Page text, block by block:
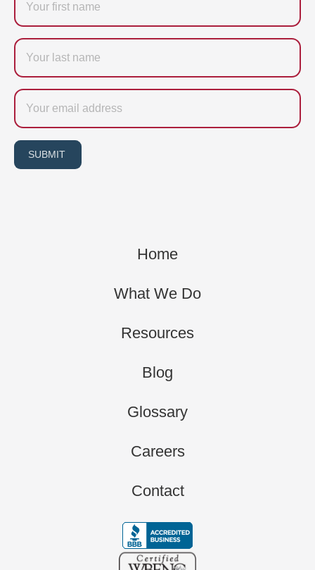
Last
name
Email
SUBMIT
Home
What We Do
Resources
Blog
Glossary
Careers
Contact